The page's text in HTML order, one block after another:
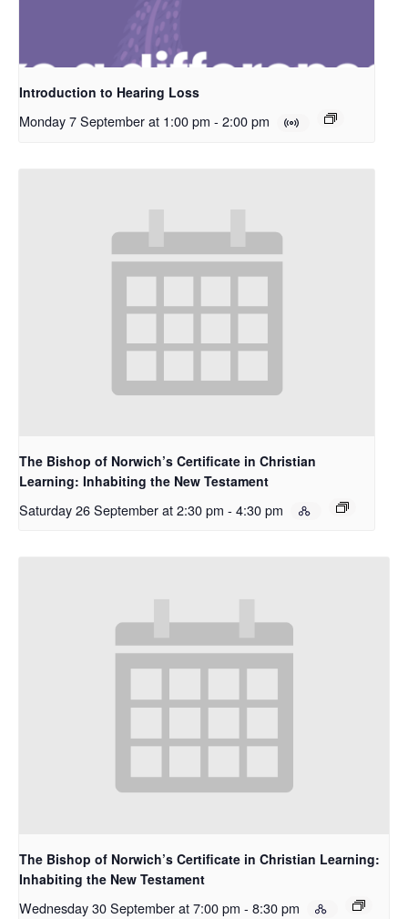
Introduction to Hearing Loss
Monday 7 September at 1:00 pm - 2:00 pm
The Bishop of Norwich’s Certificate in Christian
Learning: Inhabiting the New Testament
Saturday 26 September at 2:30 pm - 4:30 pm
The Bishop of Norwich’s Certificate in Christian Learning:
Inhabiting the New Testament
Wednesday 30 September at 7:00 pm - 8:30 pm